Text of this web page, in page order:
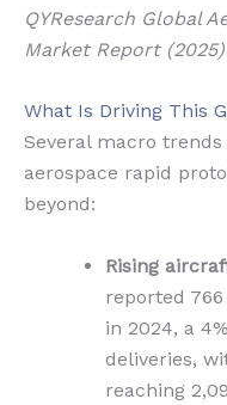
QYResearch Global
Market Report (2025)
What Is Driving This
Several macro
aerospace rapid
beyond:
Rising
reported
in 2024, a
deliveries,
reaching